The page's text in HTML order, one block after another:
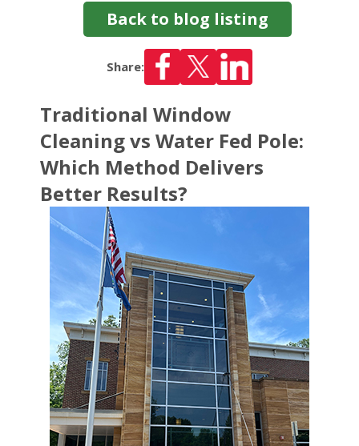
Back to blog listing
Share:
Traditional Window
Cleaning vs Water Fed Pole:
Which Method Delivers
Better Results?